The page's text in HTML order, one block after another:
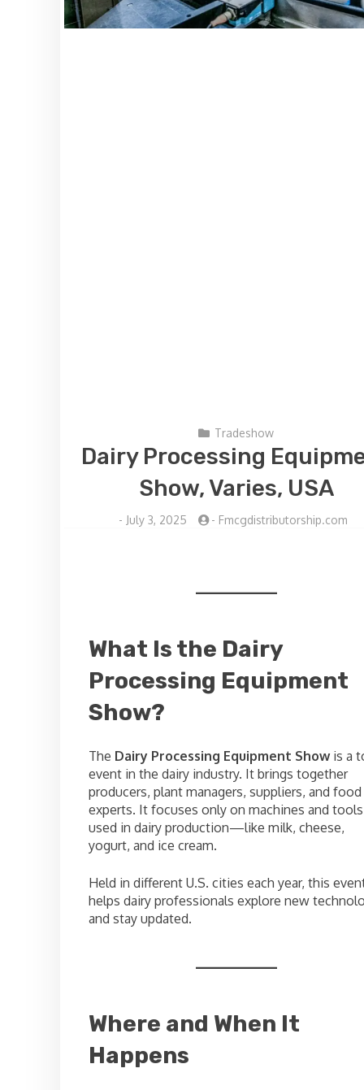
Tradeshow
Dairy Processing
Show, Varies, USA
- July 3, 2025 - Fmcgdistributorship.com
What Is the Dairy
Processing Equipment
Show?
The Dairy Processing Equipment Showis a
event in the dairy industry. It brings together
producers, plant managers, suppliers, and food
experts. It focuses only on machines and tools
used in dairy production—like milk, cheese,
yogurt, and ice cream.
Held in different U.S. cities each year, this
helps dairy professionals explore new
and stay updated.
Where and When It
Happens